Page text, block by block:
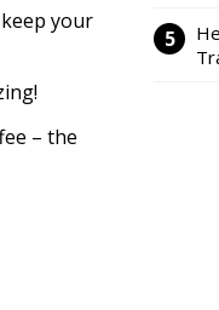
your
– the